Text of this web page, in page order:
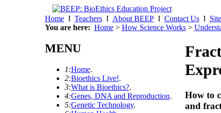
HomeI TeachersI About BEEPI Contact UsI
You are here: Home> How Science Works>
MENU
1:Home.
2:Bioethics Live!.
3:What is Bioethics?.
4:Genes, DNA and Reproduction.
5:Genetic Technology.
How to
and